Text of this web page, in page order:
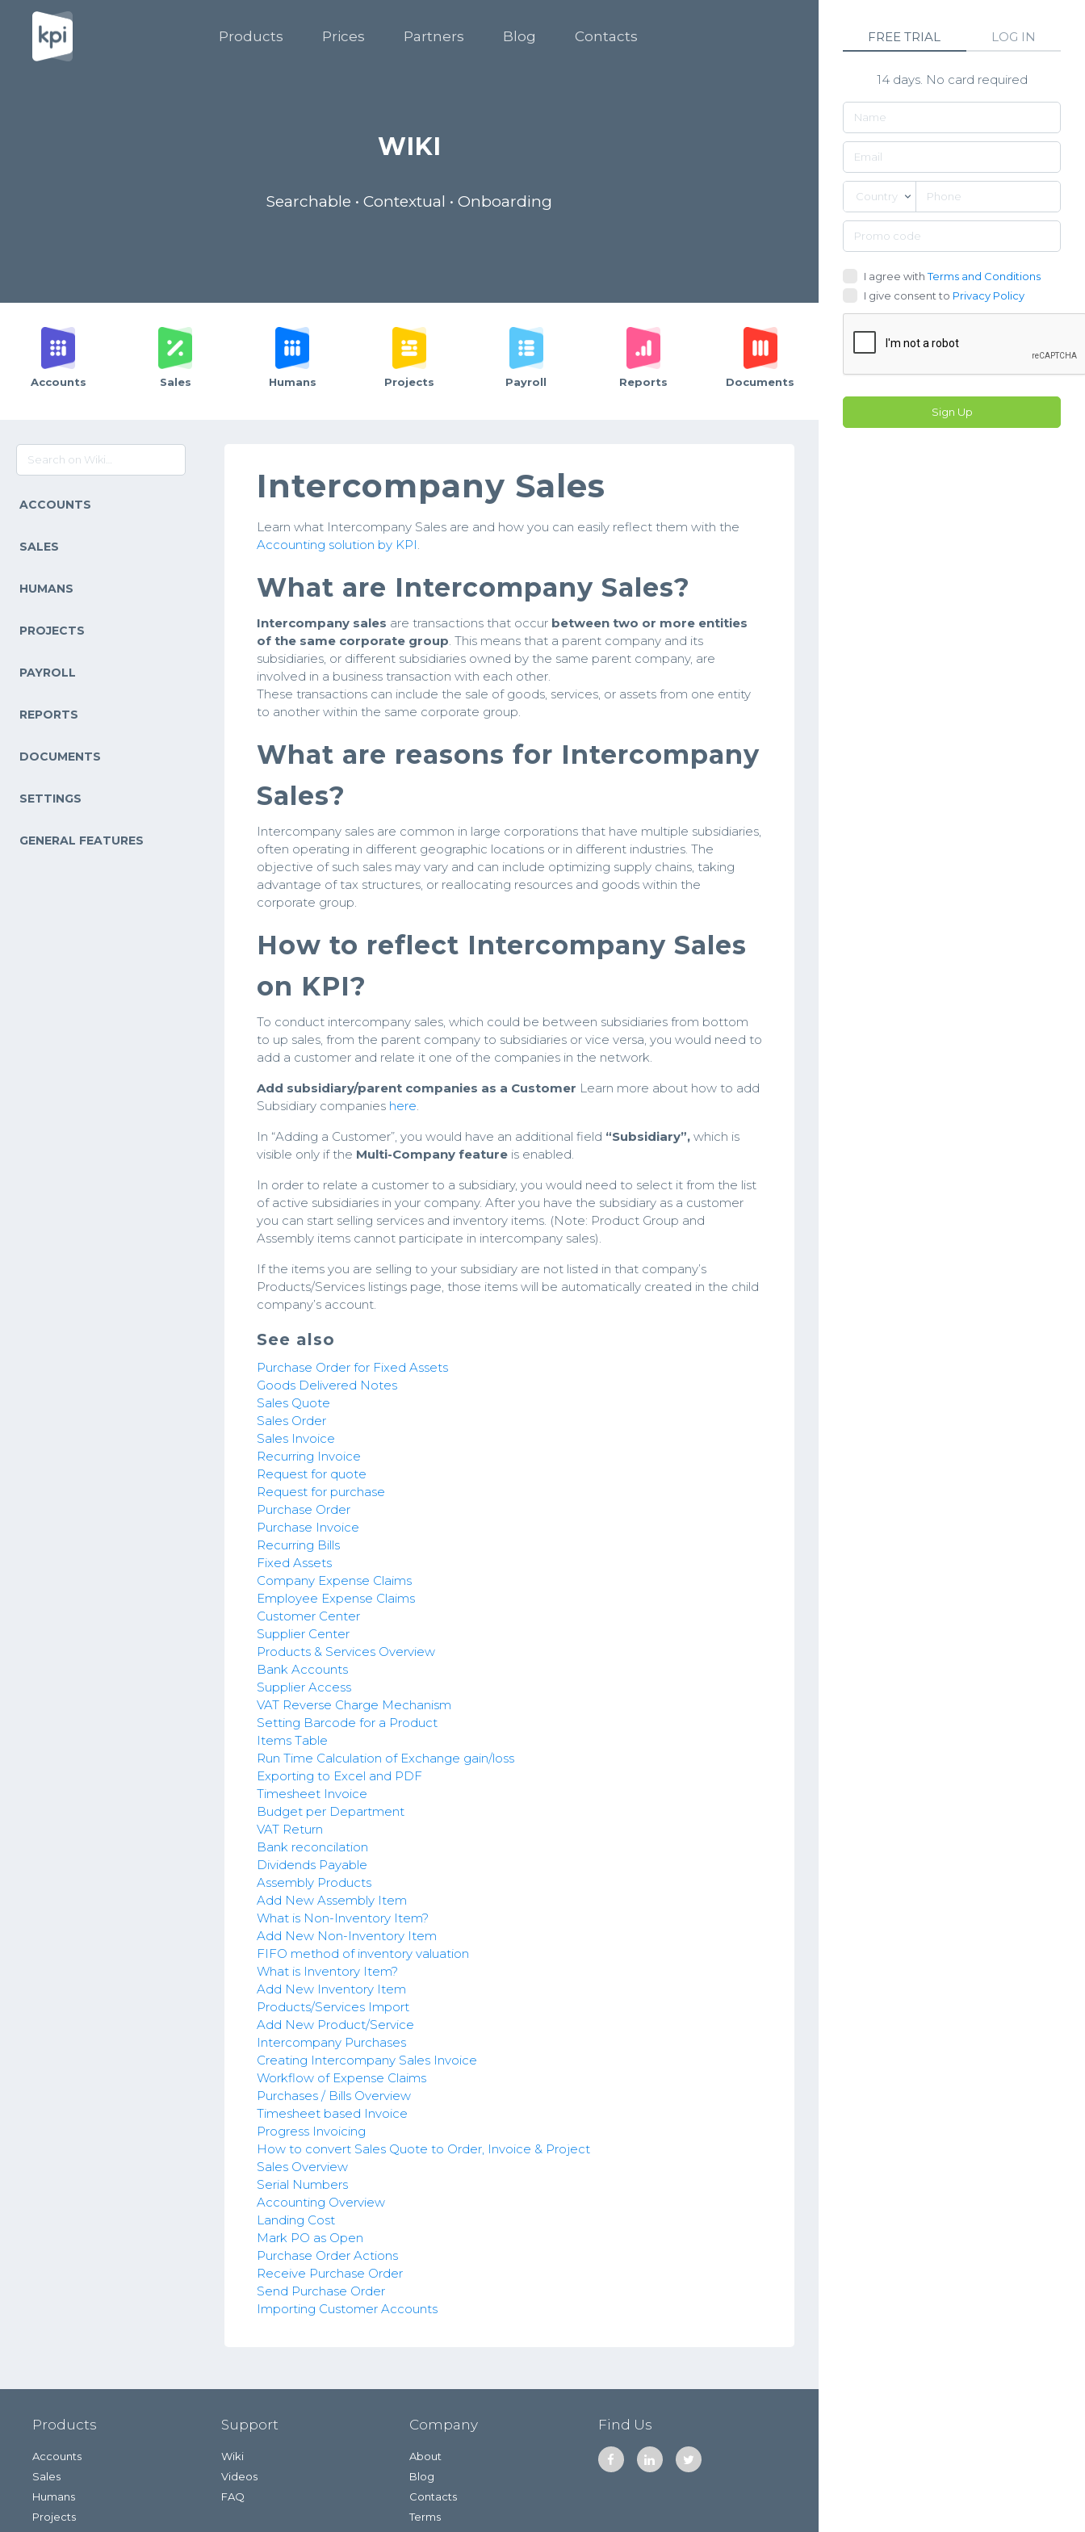
FREE TRIAL LOG IN
14 days. No card required
Country
I agree withTerms and Conditions
I give consent to Privacy Policy
Sign Up
Products Prices Partners Blog Contacts
WIKI
Searchable • Contextual • Onboarding
Accounts Sales Humans Projects Payroll Reports Documents
ACCOUNTS
SALES
HUMANS
PROJECTS
PAYROLL
REPORTS
DOCUMENTS
SETTINGS
GENERAL FEATURES
Intercompany Sales
Learn what Intercompany Sales are and how you can easily reflect them with the
Accounting solution by KPI.
What are Intercompany Sales?
Intercompany sales are transactions that occur between two or more entities
of the same corporate group. This means that a parent company and its
subsidiaries, or different subsidiaries owned by the same parent company, are
involved in a business transaction with each other.
These transactions can include the sale of goods, services, or assets from one entity
to another within the same corporate group.
What are reasons for Intercompany
Sales?
Intercompany sales are common in large corporations that have multiple subsidiaries,
often operating in different geographic locations or in different industries. The
objective of such sales may vary and can include optimizing supply chains, taking
advantage of tax structures, or reallocating resources and goods within the
corporate group.
How to reflect Intercompany Sales
on KPI?
To conduct intercompany sales, which could be between subsidiaries from bottom
to up sales, from the parent company to subsidiaries or vice versa, you would need to
add a customer and relate it one of the companies in the network.
Add subsidiary/parent companies as a Customer Learn more about how to add
Subsidiary companies here.
In “Adding a Customer”, you would have an additional field “Subsidiary”,which is
visible only if the Multi-Company featureis enabled.
In order to relate a customer to a subsidiary, you would need to select it from the list
of active subsidiaries in your company. After you have the subsidiary as a customer
you can start selling services and inventory items. (Note: Product Group and
Assembly items cannot participate in intercompany sales).
If the items you are selling to your subsidiary are not listed in that company’s
Products/Services listings page, those items will be automatically created in the child
company’s account.
See also
Purchase Order for Fixed Assets
Goods Delivered Notes
Sales Quote
Sales Order
Sales Invoice
Recurring Invoice
Request for quote
Request for purchase
Purchase Order
Purchase Invoice
Recurring Bills
Fixed Assets
Company Expense Claims
Employee Expense Claims
Customer Center
Supplier Center
Products & Services Overview
Bank Accounts
Supplier Access
VAT Reverse Charge Mechanism
Setting Barcode for a Product
Items Table
Run Time Calculation of Exchange gain/loss
Exporting to Excel and PDF
Timesheet Invoice
Budget per Department
VAT Return
Bank reconcilation
Dividends Payable
Assembly Products
Add New Assembly Item
What is Non-Inventory Item?
Add New Non-Inventory Item
FIFO method of inventory valuation
What is Inventory Item?
Add New Inventory Item
Products/Services Import
Add New Product/Service
Intercompany Purchases
Creating Intercompany Sales Invoice
Workflow of Expense Claims
Purchases / Bills Overview
Timesheet based Invoice
Progress Invoicing
How to convert Sales Quote to Order, Invoice & Project
Sales Overview
Serial Numbers
Accounting Overview
Landing Cost
Mark PO as Open
Purchase Order Actions
Receive Purchase Order
Send Purchase Order
Importing Customer Accounts
Products
Accounts
Sales
Humans
Projects
Support
Wiki
Videos
FAQ
Company
About
Blog
Contacts
Terms
Find Us